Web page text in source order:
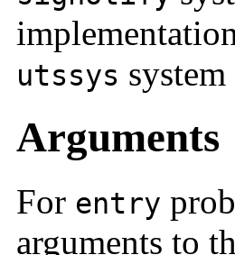
utssys
Arguments
For entry
arguments to